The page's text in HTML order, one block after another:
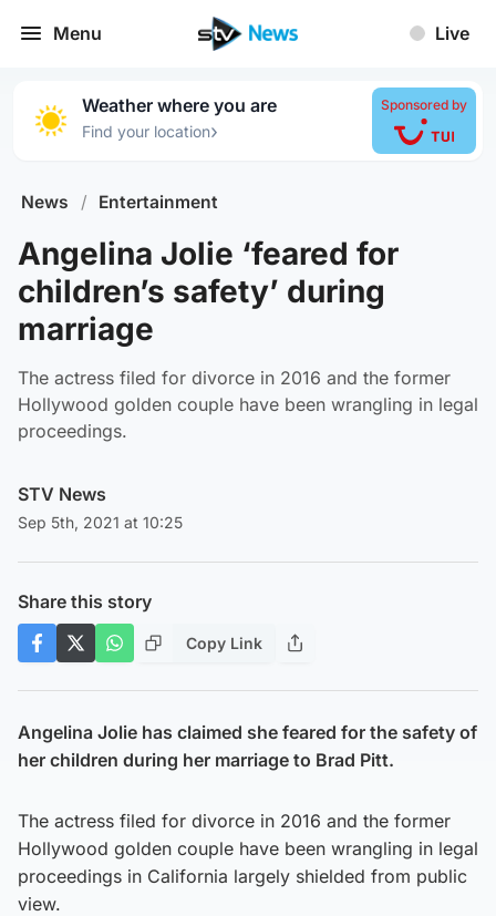
Menu Live
Weather where you are
Find your location›
Sponsored by
News / Entertainment
Angelina Jolie ‘feared for
children’s safety’ during
marriage
The actress filed for divorce in 2016 and the former
Hollywood golden couple have been wrangling in legal
proceedings.
STV News
Sep 5th, 2021 at 10:25
Share this story
Copy Link
Angelina Jolie has claimed she feared for the safety of
her children during her marriage to Brad Pitt.
The actress filed for divorce in 2016 and the former
Hollywood golden couple have been wrangling in legal
proceedings in California largely shielded from public
view.